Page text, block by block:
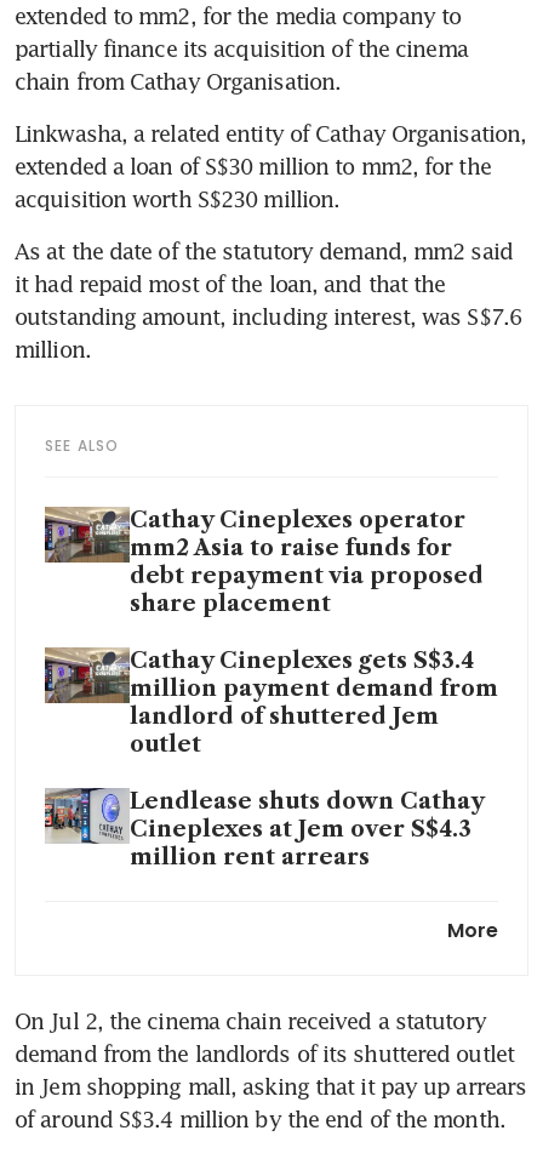
extended to mm2, for the media company to
partially finance its acquisition of the cinema
chain from Cathay Organisation.
Linkwasha, a related entity of Cathay Organisation,
extended a loan of S$30 million to mm2, for the
acquisition worth S$230 million.
As at the date of the statutory demand, mm2 said
it had repaid most of the loan, and that the
outstanding amount, including interest, was S$7.6
million.
SEE ALSO
Cathay Cineplexes operator
mm2 Asia to raise funds for
debt repayment via proposed
share placement
Cathay Cineplexes gets S$3.4
million payment demand from
landlord of shuttered Jem
outlet
Lendlease shuts down Cathay
Cineplexes at Jem over S$4.3
million rent arrears
Struggling Cathay Cineplexes
More
On Jul 2, the cinema chain received a statutory
demand from the landlords of its shuttered outlet
in Jem shopping mall, asking that it pay up arrears
of around S$3.4 million by the end of the month.